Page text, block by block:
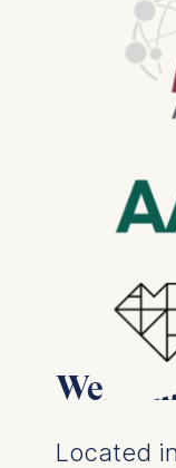
Located